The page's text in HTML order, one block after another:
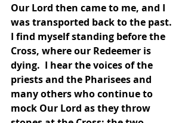
Our Lord then came to me, and I
was transported back to the past.
I find myself standing before the
Cross, where our Redeemer is
dying.  I hear the voices of the
priests and the Pharisees and
many others who continue to
mock Our Lord as they throw